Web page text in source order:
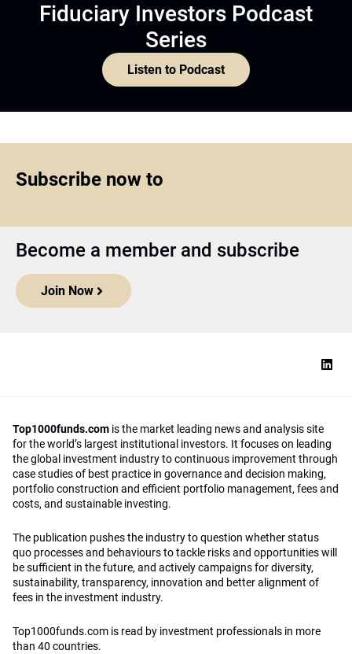
Fiduciary Investors Podcast
Series
Listen to Podcast
Subscribe now to
Become a member and subscribe
Join Now
Top1000funds.com is the market leading news and analysis site
for the world’s largest institutional investors. It focuses on leading
the global investment industry to continuous improvement through
case studies of best practice in governance and decision making,
portfolio construction and efficient portfolio management, fees and
costs, and sustainable investing.
The publication pushes the industry to question whether status
quo processes and behaviours to tackle risks and opportunities will
be sufficient in the future, and actively campaigns for diversity,
sustainability, transparency, innovation and better alignment of
fees in the investment industry.
Top1000funds.com is read by investment professionals in more
than 40 countries.